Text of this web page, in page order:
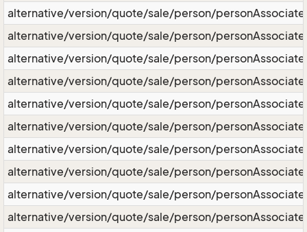
alternative/version/quote/sale/person/
alternative/version/quote/sale/person/
alternative/version/quote/sale/person/
alternative/version/quote/sale/person/
alternative/version/quote/sale/person/
alternative/version/quote/sale/person/
alternative/version/quote/sale/person/
alternative/version/quote/sale/person/
alternative/version/quote/sale/person/
alternative/version/quote/sale/person/